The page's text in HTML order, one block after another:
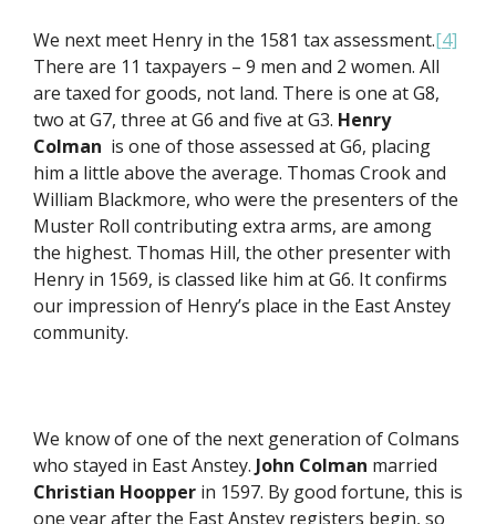
We next meet Henry in the 1581 tax assessment.[4]
There are 11 taxpayers – 9 men and 2 women. All
are taxed for goods, not land. There is one at G8,
two at G7, three at G6 and five at G3. Henry
Colman is one of those assessed at G6, placing
him a little above the average. Thomas Crook and
William Blackmore, who were the presenters of the
Muster Roll contributing extra arms, are among
the highest. Thomas Hill, the other presenter with
Henry in 1569, is classed like him at G6. It confirms
our impression of Henry’s place in the East Anstey
community.
We know of one of the next generation of Colmans
who stayed in East Anstey. John Colman married
Christian Hoopper in 1597. By good fortune, this is
one year after the East Anstey registers begin, so